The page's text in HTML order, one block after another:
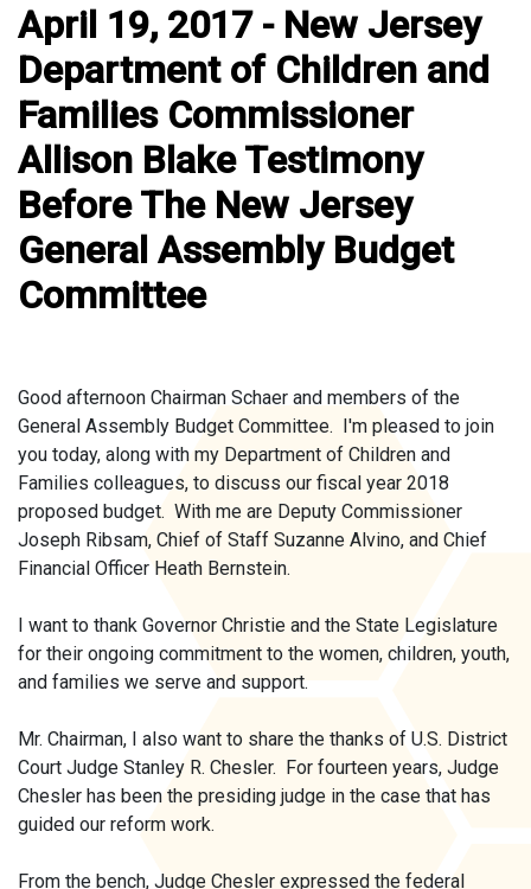
April 19, 2017 - New Jersey
Department of Children and
Families Commissioner
Allison Blake Testimony
Before The New Jersey
General Assembly Budget
Committee
Good afternoon Chairman Schaer and members of the
General Assembly Budget Committee. I'm pleased to join
you today, along with my Department of Children and
Families colleagues, to discuss our fiscal year 2018
proposed budget. With me are Deputy Commissioner
Joseph Ribsam, Chief of Staff Suzanne Alvino, and Chief
Financial Officer Heath Bernstein.
I want to thank Governor Christie and the State Legislature
for their ongoing commitment to the women, children, youth,
and families we serve and support.
Mr. Chairman, I also want to share the thanks of U.S. District
Court Judge Stanley R. Chesler. For fourteen years, Judge
Chesler has been the presiding judge in the case that has
guided our reform work.
From the bench, Judge Chesler expressed the federal